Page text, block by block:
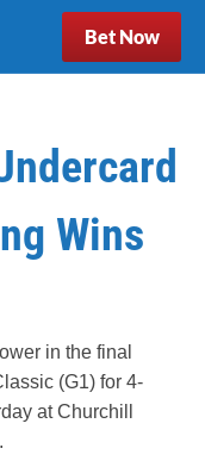
Bet Now
Wins
in the final
(G1) for 4-
at Churchill
.